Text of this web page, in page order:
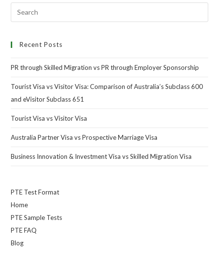
Recent Posts
PR through Skilled Migration vs PR through Employer Sponsorship
Tourist Visa vs Visitor Visa: Comparison of Australia’s Subclass 600
and eVisitor Subclass 651
Tourist Visa vs Visitor Visa
Australia Partner Visa vs Prospective Marriage Visa
Business Innovation & Investment Visa vs Skilled Migration Visa
PTE Test Format
Home
PTE Sample Tests
PTE FAQ
Blog